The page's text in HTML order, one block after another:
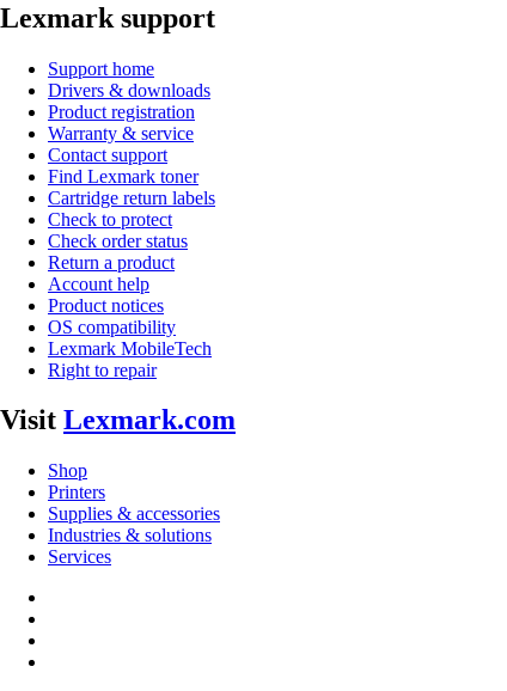
Lexmark support
Support home
Drivers & downloads
Product registration
Warranty & service
Contact support
Find Lexmark toner
Cartridge return labels
Check to protect
Check order status
Return a product
Account help
Product notices
OS compatibility
Lexmark MobileTech
Right to repair
Visit Lexmark.com
Shop
Printers
Supplies & accessories
Industries & solutions
Services